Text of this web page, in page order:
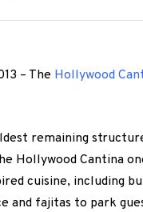
– The Hollywood
remaining
Hollywood Cantina
cuisine, including
and fajitas to park